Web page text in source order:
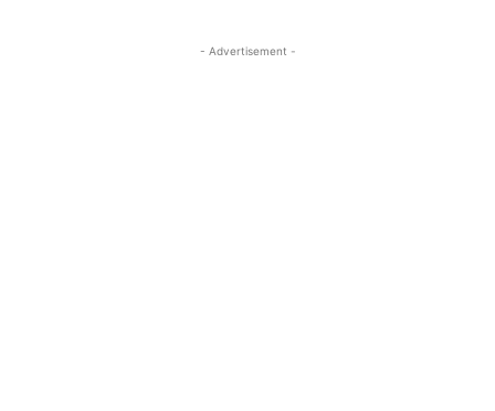
- Advertisement -